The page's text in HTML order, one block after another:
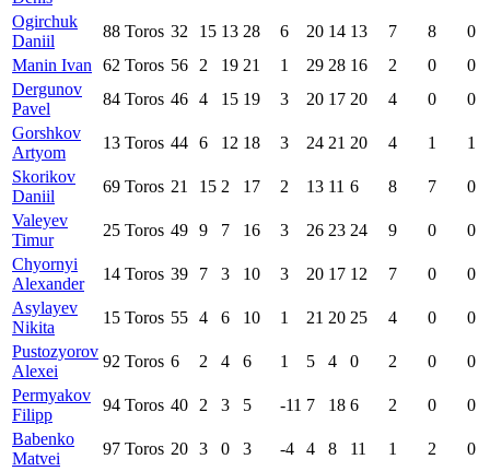
Ogirchuk
Daniil
88 Toros 32 15 13 28 6 20 14 13 7 8
0
Manin Ivan
62 Toros 56 2 19 21 1 29 28 16 2 0
0
Dergunov
Pavel
84 Toros 46 4 15 19 3 20 17 20 4 0
0
Gorshkov
Artyom
13 Toros 44 6 12 18 3 24 21 20 4 1
1
Skorikov
Daniil
69 Toros 21 15 2 17 2 13 11 6 8 7
0
Valeyev
Timur
25 Toros 49 9 7 16 3 26 23 24 9 0
0
Chyornyi
Alexander
14 Toros 39 7 3 10 3 20 17 12 7 0
0
Asylayev
Nikita
15 Toros 55 4 6 10 1 21 20 25 4 0
0
Pustozyorov
Alexei
92 Toros 6 2 4 6 1 5 4 0 2 0
0
Permyakov
Filipp
94 Toros 40 2 3 5 -11 7 18 6 2 0
0
Babenko
Matvei
97 Toros 20 3 0 3 -4 4 8 11 1 2
0